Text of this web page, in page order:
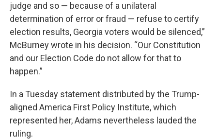
judge and so — because of a unilateral
determination of error or fraud — refuse to certify
election results, Georgia voters would be silenced,”
McBurney wrote in his decision. “Our Constitution
and our Election Code do not allow for that to
happen.”
In a Tuesday statement distributed by the Trump-
aligned America First Policy Institute, which
represented her, Adams nevertheless lauded the
ruling.